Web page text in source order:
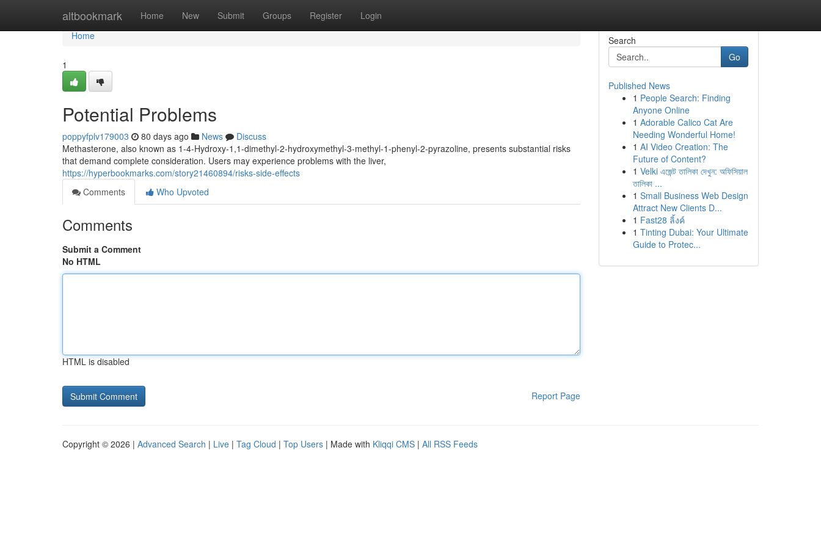
altbookmark Home New Submit Groups Register Login
Home
Home
1
Potential Problems
poppyfplv179003 80 days ago News
Discuss
Methasterone, also known as 1-4-Hydroxy-1,1-dimethyl-2-hydroxymethyl-3-methyl-1-phenyl-2-pyrazoline, presents substantial risks
that demand complete consideration. Users may experience problems with the liver,
https://hyperbookmarks.com/story21460894/risks-side-effects
Comments
Who Upvoted
Comments
Submit a Comment
No HTML
HTML is disabled
Report Page
Search
Go
Published News
1 People Search: Finding
Anyone Online
1 Adorable Calico Cat Are
Needing Wonderful Home!
1 AI Video Creation: The
Future of Content?
1 Velki এজেন্ট তালিকা দেখুন: অফিসিয়াল
তালিকা ...
1 Small Business Web Design
Attract New Clients D...
1 Fast28 ลิ้งค์
1 Tinting Dubai: Your Ultimate
Guide to Protec...
Copyright © 2026 | Advanced Search | Live | Tag Cloud | Top Users | Made with Kliqqi CMS | All RSS Feeds